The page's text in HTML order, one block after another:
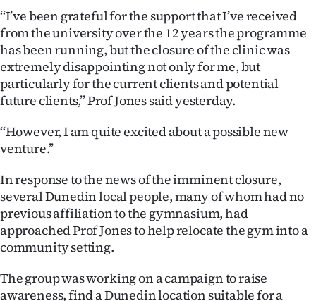
CREATE
ACCOUNT
SUBSCRIBE
E-
Edition
Contact
us
‘‘I’ve been grateful for the support that I’ve received
from the university over the 12 years the programme
has been running, but the closure of the clinic was
extremely disappointing not only for me, but
particularly for the current clients and potential
future clients,’’ Prof Jones said yesterday.
‘‘However, I am quite excited about a possible new
venture.’’
In response to the news of the imminent closure,
several Dunedin local people, many of whom had no
previous affiliation to the gymnasium, had
approached Prof Jones to help relocate the gym into a
community setting.
The group was working on a campaign to raise
awareness, find a Dunedin location suitable for a